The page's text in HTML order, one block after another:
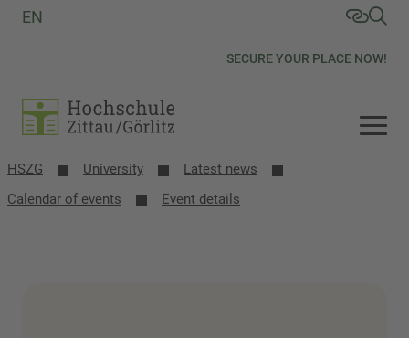
SECURE YOUR PLACE NOW!
EN
HSZG University
Latest news
Calendar of events
Event details